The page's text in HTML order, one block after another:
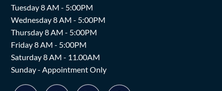
Tuesday 8 AM - 5:00PM
Wednesday 8 AM - 5:00PM
Thursday 8 AM - 5:00PM
Friday 8 AM - 5:00PM
Saturday 8 AM - 11.00AM
Sunday - Appointment Only